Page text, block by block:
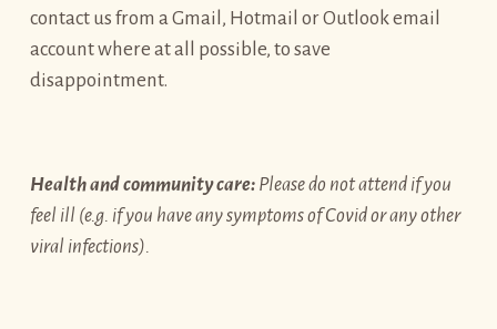
contact us from a Gmail, Hotmail or Outlook email
account where at all possible, to save
disappointment.
Health and community care:Please do not attend if you
feel ill (e.g. if you have any symptoms of Covid or any other
viral infections).